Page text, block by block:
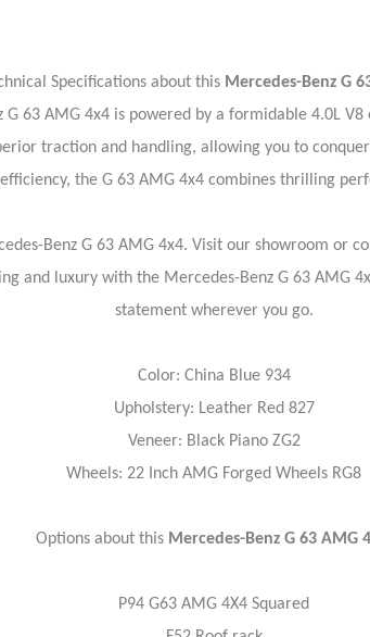
Specifications about this Mercedes-Benz G
63 AMG 4x4 is powered by a formidable 4.0L
traction and handling, allowing you to
the G 63 AMG 4x4 combines thrilling
Benz G 63 AMG 4x4. Visit our showroom or
and luxury with the Mercedes-Benz G 63 AMG
statement wherever you go.
Color: China Blue 934
Upholstery: Leather Red 827
Veneer: Black Piano ZG2
Wheels: 22 Inch AMG Forged Wheels RG8
Options about this Mercedes-Benz G 63 AMG
P94 G63 AMG 4X4 Squared